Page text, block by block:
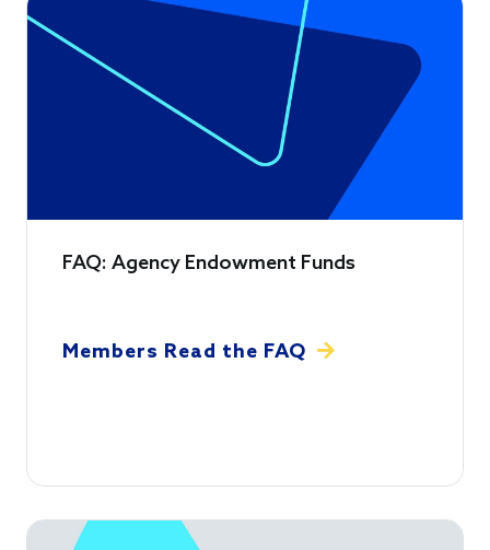
FAQ: Agency Endowment Funds
Members Read the FAQ